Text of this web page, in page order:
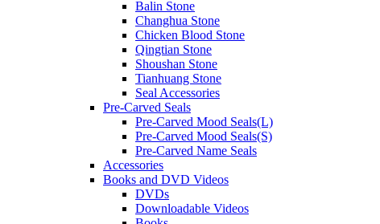
Balin Stone
Changhua Stone
Chicken Blood Stone
Qingtian Stone
Shoushan Stone
Tianhuang Stone
Seal Accessories
Pre-Carved Seals
Pre-Carved Mood Seals(L)
Pre-Carved Mood Seals(S)
Pre-Carved Name Seals
Accessories
Books and DVD Videos
DVDs
Downloadable Videos